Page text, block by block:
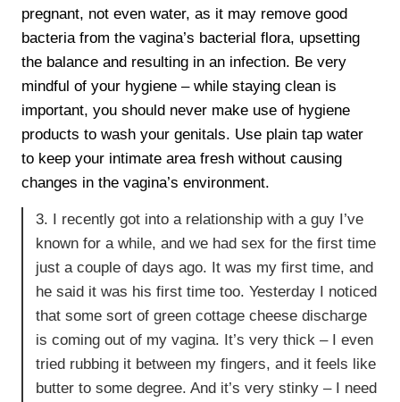
pregnant, not even water, as it may remove good
bacteria from the vagina’s bacterial flora, upsetting
the balance and resulting in an infection. Be very
mindful of your hygiene – while staying clean is
important, you should never make use of hygiene
products to wash your genitals. Use plain tap water
to keep your intimate area fresh without causing
changes in the vagina’s environment.
3. I recently got into a relationship with a guy I’ve
known for a while, and we had sex for the first time
just a couple of days ago. It was my first time, and
he said it was his first time too. Yesterday I noticed
that some sort of green cottage cheese discharge
is coming out of my vagina. It’s very thick – I even
tried rubbing it between my fingers, and it feels like
butter to some degree. And it’s very stinky – I need